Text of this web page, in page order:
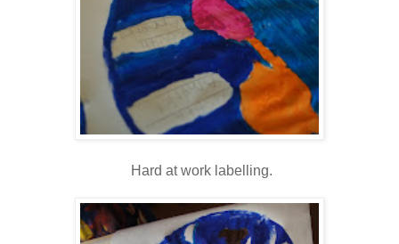
Hard at work labelling.